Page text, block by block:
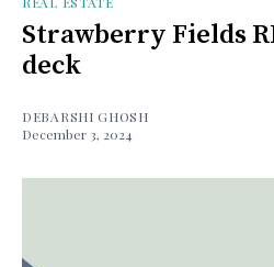
Strawberry Fields
deck
DEBARSHI GHOSH
December 3, 2024